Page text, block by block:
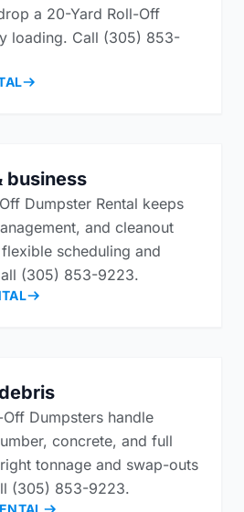
a 20-Yard Roll-Off
loading. Call (305) 853-
business
Dumpster Rental keeps
and cleanout
scheduling and
(305) 853-9223.
Dumpsters handle
concrete, and full
tonnage and swap-outs
(305) 853-9223.